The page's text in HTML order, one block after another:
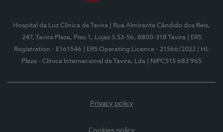
Hospital da Luz Clínica de Tavira
| Rua Almirante Cândido dos Reis,
247, Tavira Plaza, Piso 1, Lojas 3.53-56, 8800-318 Tavira
| ERS
Registration - E161546
| ERS Operating Licence - 21566/2022
| HL
Plaza - Clínica Internacional de Tavira, Lda
| NIPC515 683 965
Privacy policy
Cookies policy